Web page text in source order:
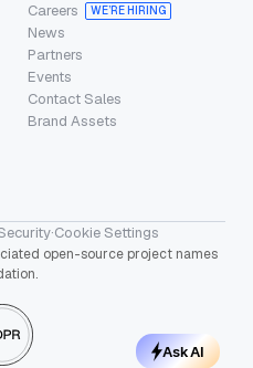
Careers
WE’RE HIRING
News
Partners
Events
Contact Sales
Brand Assets
·Cookie Settings
open-source project names
Ask AI